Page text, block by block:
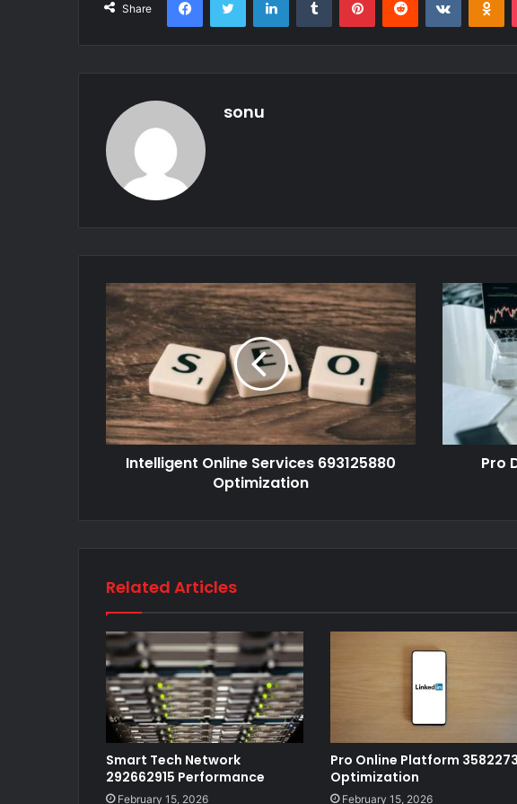
Share
sonu
Intelligent Online Services 693125880
Optimization
Pro
Related Articles
Smart Tech Network
292662915 Performance
February 15, 2026
Pro Online Platform
Optimization
February 15, 2026